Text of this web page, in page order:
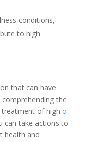
conditions,
to high
that can have
the
treatment of high o
can take actions to
health and